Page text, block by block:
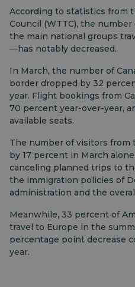
According to statistics from
Council (WTTC), the
the main national groups
—has notably decreased.
In March, the number of
border dropped by 32
year. Flight bookings from
70 percent year-over-year,
available seats.
The number of visitors from
by 17 percent in March
canceling planned trips to
the immigration policies of
administration and the
Meanwhile, 33 percent of
travel to Europe in the
percentage point decrease
year.